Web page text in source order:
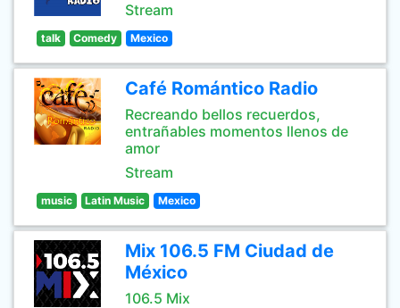
Stream
talk Comedy Mexico
Café Romántico Radio
Recreando bellos recuerdos,
entrañables momentos llenos de
amor
Stream
music Latin Music Mexico
Mix 106.5 FM Ciudad de
México
106.5 Mix